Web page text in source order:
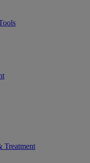
Treatment